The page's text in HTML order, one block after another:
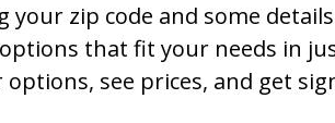
your zip code and some
that fit your needs in
see prices, and get